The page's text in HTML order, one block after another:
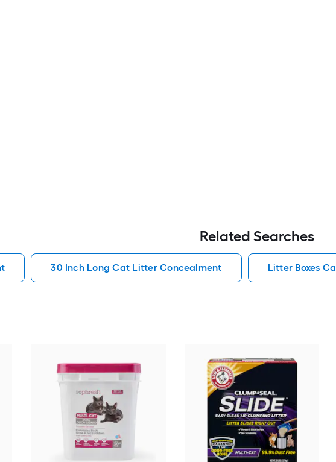
Related Searches
30 Inch Long Cat Litter Concealment Litter Boxes